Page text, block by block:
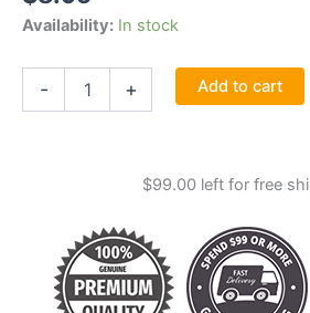
Availability: In stock
- + Add to cart
$99.00 left for free